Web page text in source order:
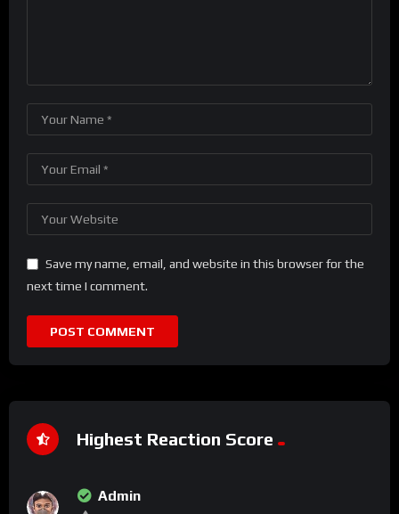
Save my name, email, and website in this browser for the
next time I comment.
Highest Reaction Score
Admin